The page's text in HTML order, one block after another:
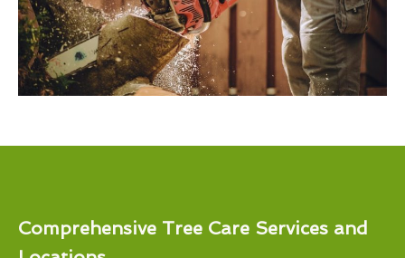
Comprehensive Tree Care Services and